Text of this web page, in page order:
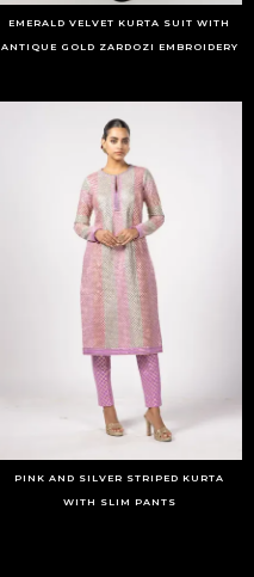
EMERALD VELVET KURTA SUIT WITH
ANTIQUE GOLD ZARDOZI EMBROIDERY
PINK AND SILVER STRIPED KURTA
WITH SLIM PANTS